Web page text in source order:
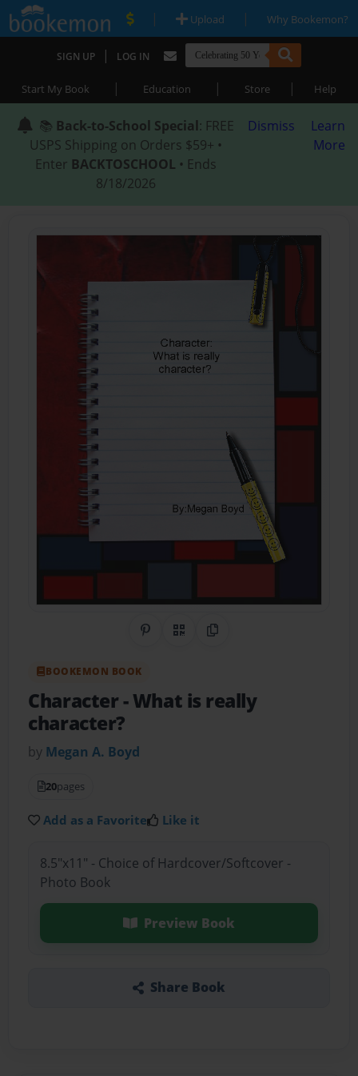
| Upload | Why Bookemon?
SIGN UP | LOG IN
Start My Book | Education | Store | Help
📚 Back-to-School Special: FREE
USPS Shipping on Orders $59+ •
Enter BACKTOSCHOOL • Ends
8/18/2026
Dismiss
Learn
More
Share on Pinterest
QR CodeCopy Link
BOOKEMON BOOK
Character- What is really
character?
by Megan A. Boyd
20pages
Add as a Favorite Like it
8.5"x11" - Choice of Hardcover/Softcover -
Photo Book
Preview Book
Share Book